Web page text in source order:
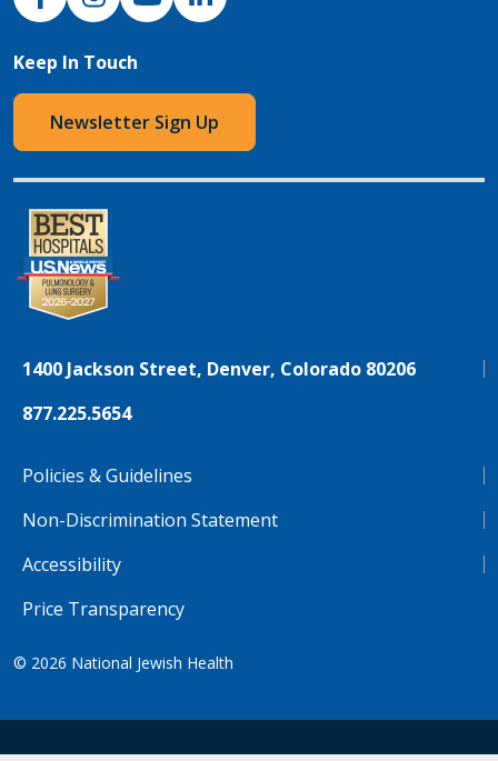
Keep In Touch
Newsletter Sign Up
1400 Jackson Street, Denver, Colorado 80206
877.225.5654
Policies & Guidelines
Non-Discrimination Statement
Accessibility
Price Transparency
© 2026 National Jewish Health
NJH.Footer.SupportedLanguages